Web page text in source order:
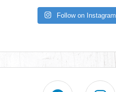
Follow on Instagram